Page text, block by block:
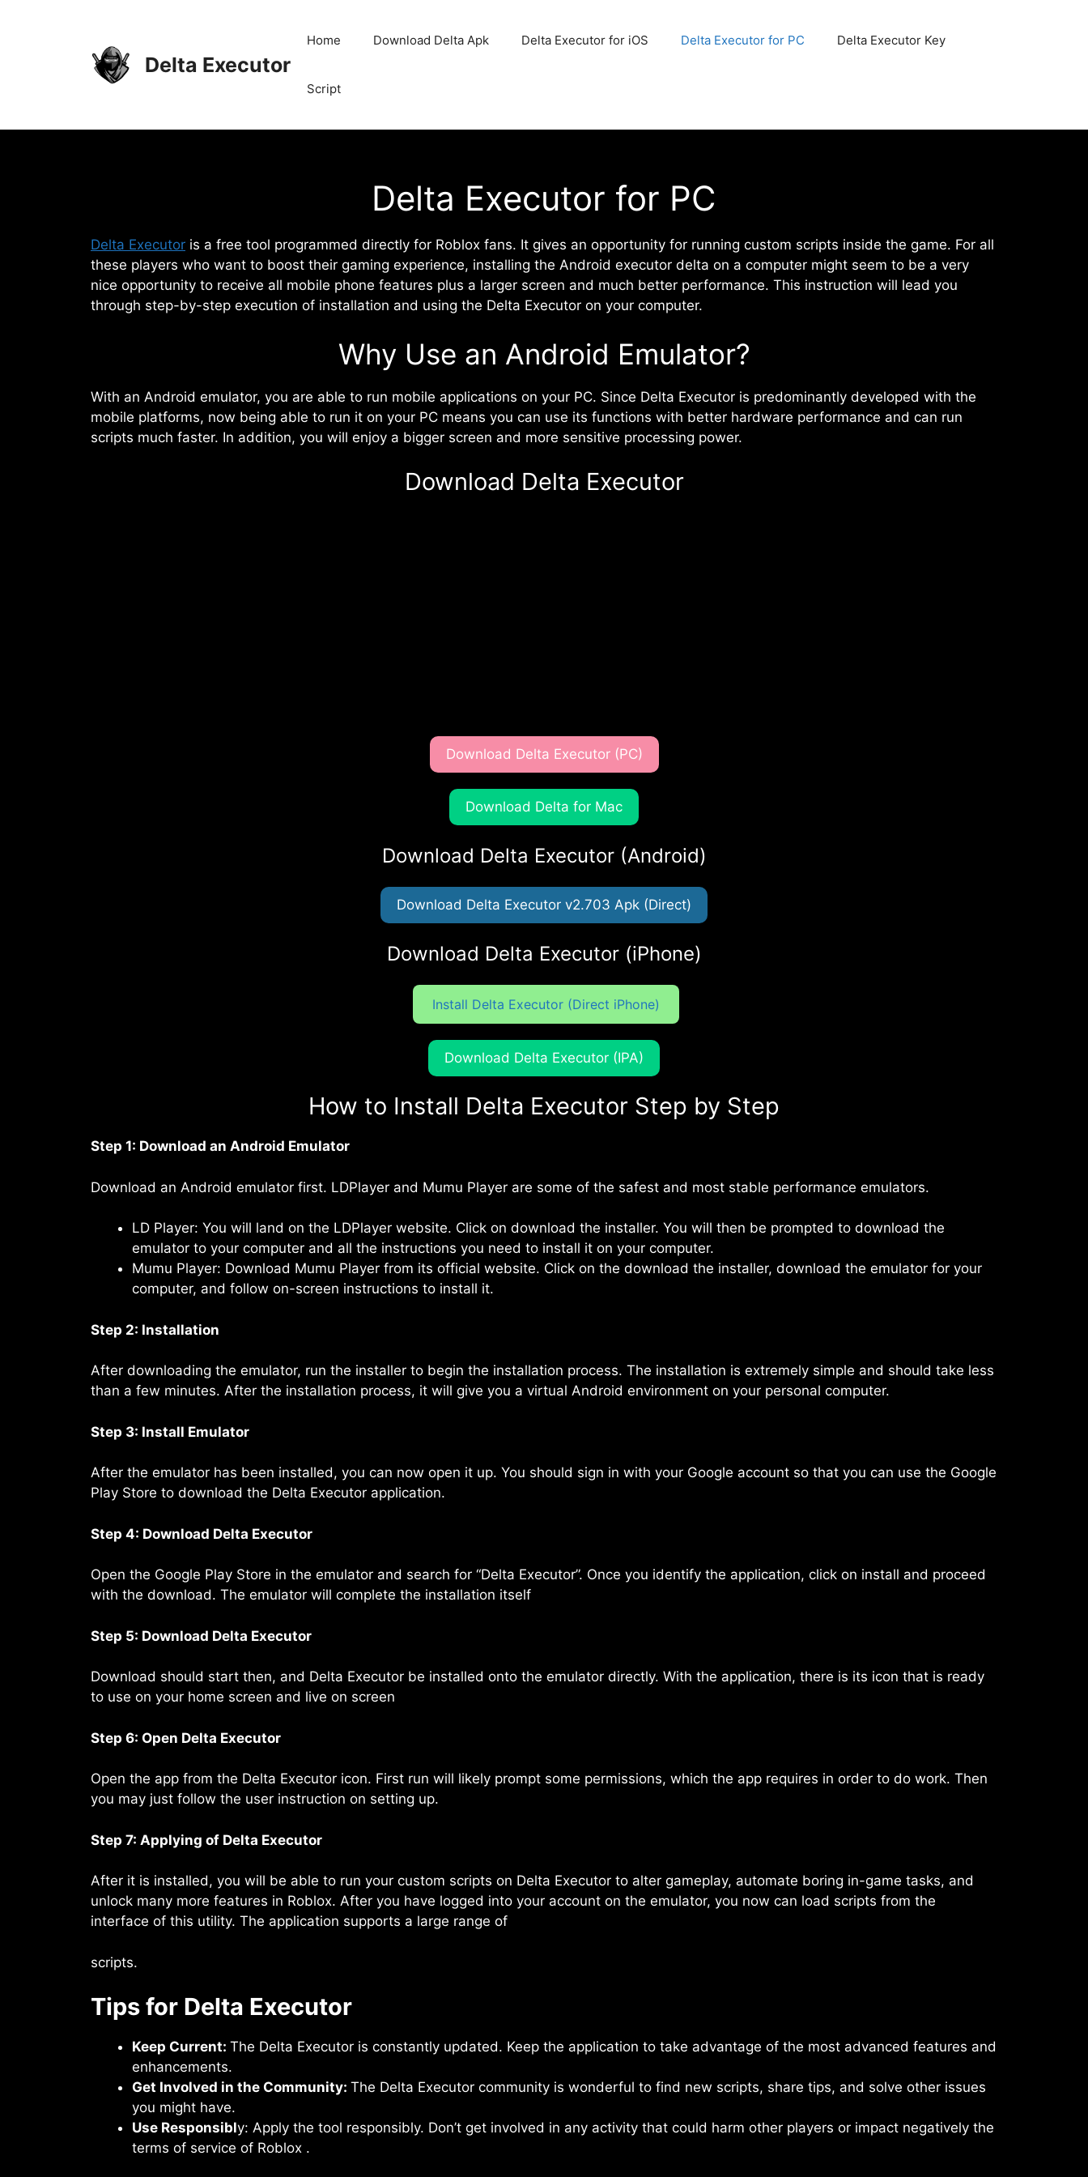
Delta Executor
Home Download Delta Apk Delta Executor for iOS Delta Executor for PC Delta Executor Key
Script
Delta Executor for PC
Delta Executor is a free tool programmed directly for Roblox fans. It gives an opportunity for running custom scripts inside the game. For all
these players who want to boost their gaming experience, installing the Android executor delta on a computer might seem to be a very
nice opportunity to receive all mobile phone features plus a larger screen and much better performance. This instruction will lead you
through step-by-step execution of installation and using the Delta Executor on your computer.
Why Use an Android Emulator?
With an Android emulator, you are able to run mobile applications on your PC. Since Delta Executor is predominantly developed with the
mobile platforms, now being able to run it on your PC means you can use its functions with better hardware performance and can run
scripts much faster. In addition, you will enjoy a bigger screen and more sensitive processing power.
Download Delta Executor
Download Delta Executor (PC)
Download Delta for Mac
Download Delta Executor (Android)
Download Delta Executor v2.703 Apk (Direct)
Download Delta Executor (iPhone)
Install Delta Executor (Direct iPhone)
Download Delta Executor (IPA)
How to Install Delta Executor Step by Step
Step 1: Download an Android Emulator
Download an Android emulator first. LDPlayer and Mumu Player are some of the safest and most stable performance emulators.
LD Player: You will land on the LDPlayer website. Click on download the installer. You will then be prompted to download the
emulator to your computer and all the instructions you need to install it on your computer.
Mumu Player: Download Mumu Player from its official website. Click on the download the installer, download the emulator for your
computer, and follow on-screen instructions to install it.
Step 2: Installation
After downloading the emulator, run the installer to begin the installation process. The installation is extremely simple and should take less
than a few minutes. After the installation process, it will give you a virtual Android environment on your personal computer.
Step 3: Install Emulator
After the emulator has been installed, you can now open it up. You should sign in with your Google account so that you can use the Google
Play Store to download the Delta Executor application.
Step 4: Download Delta Executor
Open the Google Play Store in the emulator and search for “Delta Executor”. Once you identify the application, click on install and proceed
with the download. The emulator will complete the installation itself
Step 5: Download Delta Executor
Download should start then, and Delta Executor be installed onto the emulator directly. With the application, there is its icon that is ready
to use on your home screen and live on screen
Step 6: Open Delta Executor
Open the app from the Delta Executor icon. First run will likely prompt some permissions, which the app requires in order to do work. Then
you may just follow the user instruction on setting up.
Step 7: Applying of Delta Executor
After it is installed, you will be able to run your custom scripts on Delta Executor to alter gameplay, automate boring in-game tasks, and
unlock many more features in Roblox. After you have logged into your account on the emulator, you now can load scripts from the
interface of this utility. The application supports a large range of
scripts.
Tips for Delta Executor
Keep Current: The Delta Executor is constantly updated. Keep the application to take advantage of the most advanced features and
enhancements.
Get Involved in the Community: The Delta Executor community is wonderful to find new scripts, share tips, and solve other issues
you might have.
Use Responsibly: Apply the tool responsibly. Don’t get involved in any activity that could harm other players or impact negatively the
terms of service of Roblox .